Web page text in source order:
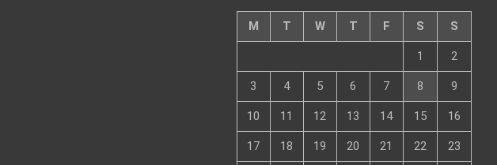
M T W T F S S
1 2
3 4 5 6 7 8 9
10 11 12 13 14 15 16
17 18 19 20 21 22 23